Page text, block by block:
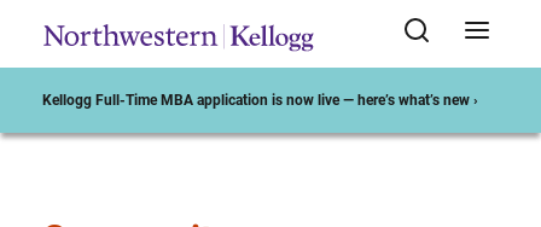
Kellogg Full-Time MBA application is now live — here’s what’s new ›